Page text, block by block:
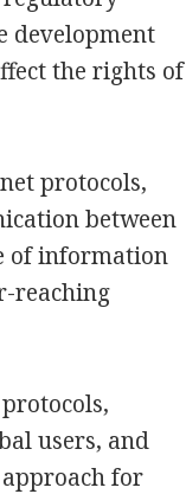
development
the rights of
protocols,
between
of information
reaching
users, and
for